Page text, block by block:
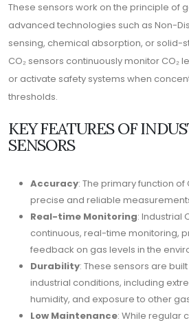
These sensors work on the principle of
advanced technologies such as Non-
sensing, chemical absorption, or solid-
CO₂ sensors continuously monitor CO₂
or activate safety systems when
thresholds.
KEY FEATURES OF
SENSORS
Accuracy: The primary function of
precise and reliable
Real-time Monitoring: Industrial
continuous, real-time monitoring,
feedback on gas levels in the
Durability: These sensors are
industrial conditions, including
humidity, and exposure to other
Low Maintenance: While regular